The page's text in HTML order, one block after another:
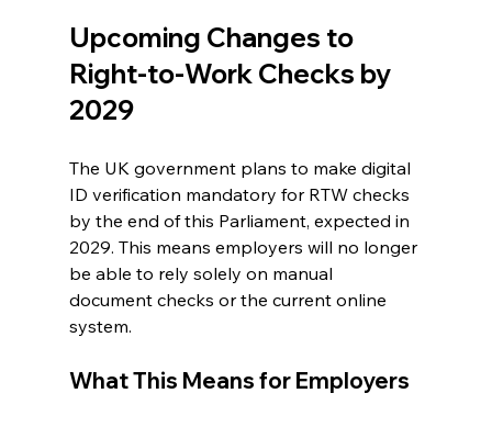
Upcoming Changes to
Right-to-Work Checks by
2029
The UK government plans to make digital
ID verification mandatory for RTW checks
by the end of this Parliament, expected in
2029. This means employers will no longer
be able to rely solely on manual
document checks or the current online
system.
What This Means for Employers